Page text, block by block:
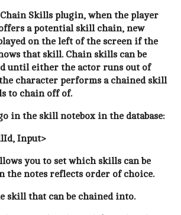
Skills plugin, when the player
a potential skill chain, new
on the left of the screen if the
that skill. Chain skills can be
until either the actor runs out of
character performs a chained skill
to chain off of.
in the skill notebox in the database:
Input>
you to set which skills can be
the notes reflects order of choice.
skill that can be chained into.